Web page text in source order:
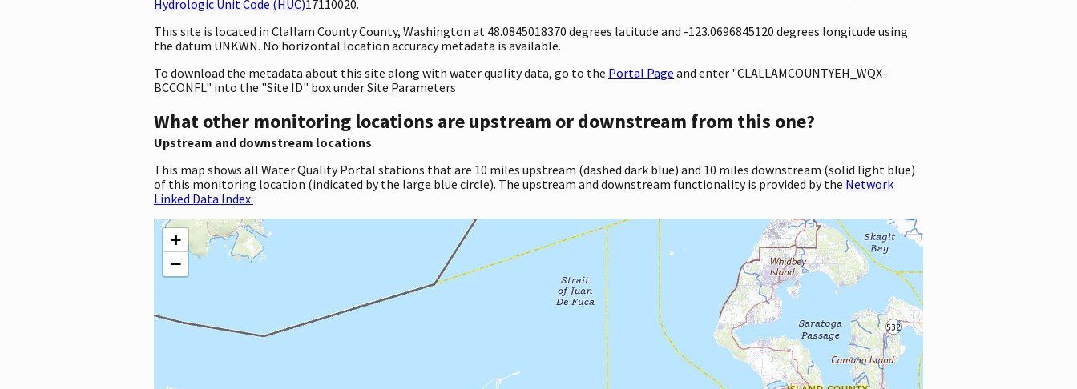
Hydrologic Unit Code (HUC)17110020.
This site is located in Clallam County County, Washington at 48.0845018370 degrees latitude and -123.0696845120 degrees longitude using
the datum UNKWN. No horizontal location accuracy metadata is available.
To download the metadata about this site along with water quality data, go to the Portal Page and enter "CLALLAMCOUNTYEH_WQX-
BCCONFL" into the "Site ID" box under Site Parameters
What other monitoring locations are upstream or downstream from this one?
Upstream and downstream locations
This map shows all Water Quality Portal stations that are 10 miles upstream (dashed dark blue) and 10 miles downstream (solid light blue)
of this monitoring location (indicated by the large blue circle). The upstream and downstream functionality is provided by the Network
Linked Data Index.
+
−